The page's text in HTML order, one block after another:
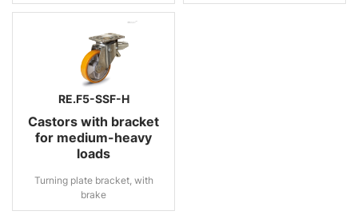
RE.F5-SSF-H
Castors with bracket
for medium-heavy
loads
Turning plate bracket, with
brake